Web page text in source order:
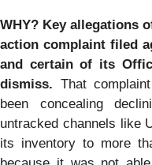
WHY? Key allegations
action complaint filed
and certain of its
dismiss. That
been concealing
untracked channels like
its inventory to more